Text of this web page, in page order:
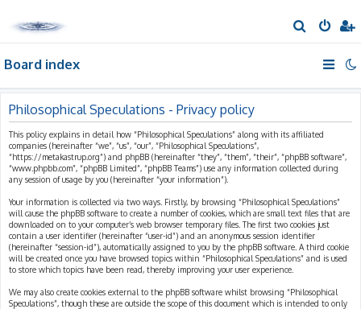
e
h
Board index
Philosophical Speculations - Privacy policy
This policy explains in detail how “Philosophical Speculations” along with its affiliated
companies (hereinafter “we”, “us”, “our”, “Philosophical Speculations”,
“https://metakastrup.org”) and phpBB (hereinafter “they”, “them”, “their”, “phpBB software”,
“www.phpbb.com”, “phpBB Limited”, “phpBB Teams”) use any information collected during
any session of usage by you (hereinafter “your information”).
Your information is collected via two ways. Firstly, by browsing “Philosophical Speculations”
will cause the phpBB software to create a number of cookies, which are small text files that are
downloaded on to your computer’s web browser temporary files. The first two cookies just
contain a user identifier (hereinafter “user-id”) and an anonymous session identifier
(hereinafter “session-id”), automatically assigned to you by the phpBB software. A third cookie
will be created once you have browsed topics within “Philosophical Speculations” and is used
to store which topics have been read, thereby improving your user experience.
We may also create cookies external to the phpBB software whilst browsing “Philosophical
Speculations”, though these are outside the scope of this document which is intended to only